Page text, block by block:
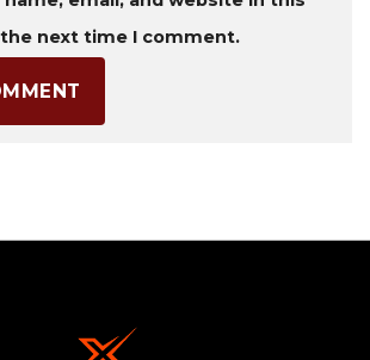
next time I comment.